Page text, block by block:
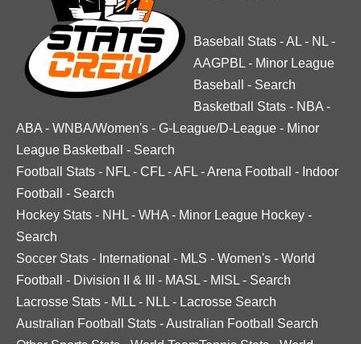
Baseball Stats -AL - NL -
AAGPBL - Minor League
Baseball
- Search
Basketball Stats - NBA -
ABA - WNBA/Women's - G-League/D-League - Minor
League Basketball
- Search
Football Stats - NFL - CFL -AFL -Arena Football - Indoor
Football
- Search
Hockey Stats - NHL - WHA - Minor League Hockey -
Search
Soccer Stats - International - MLS - Women's - World
Football
- Division II & III - MASL - MISL - Search
Lacrosse Stats - MLL - NLL - Lacrosse Search
Australian Football Stats -Australian Football Search